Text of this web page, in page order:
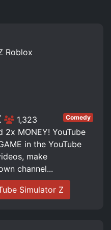
1,323 Comedy
2x MONEY! YouTube
in the YouTube
make
channel...
Simulator Z